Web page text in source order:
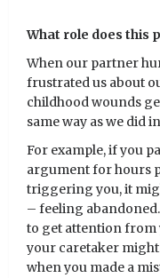
What role does this
When our partner
frustrated us about
childhood wounds
same way as we did
For example, if you
argument for hours
triggering you, it
– feeling
to get attention
your caretaker might
when you made a